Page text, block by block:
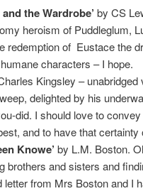
the Wardrobe’ by CS
heroism of Puddleglum,
redemption of Eustace the
characters – I hope.
Kingsley – unabridged
delighted by his
did. I should love to
and to have that
Knowe’ by L.M. Boston.
brothers and sisters and
letter from Mrs Boston and I